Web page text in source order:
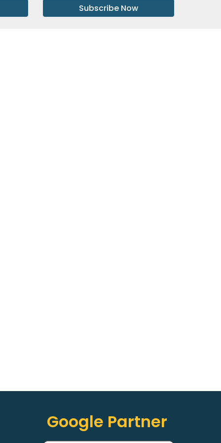
Subscribe Now
Google Partner